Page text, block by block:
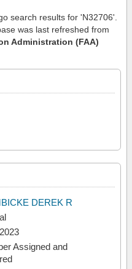
search results for 'N32706'.
was last refreshed from
Administration (FAA)
DEREK R
Assigned and